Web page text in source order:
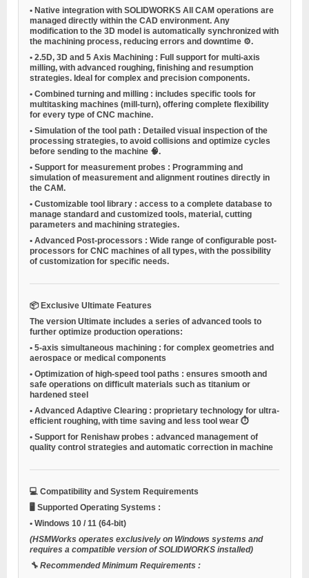
• Native integration with SOLIDWORKS All CAM operations are
managed directly within the CAD environment. Any
modification to the 3D model is automatically synchronized with
the machining process, reducing errors and downtime ⚙️.
• 2.5D, 3D and 5 Axis Machining : Full support for multi-axis
milling, with advanced roughing, finishing and resumption
strategies. Ideal for complex and precision components.
• Combined turning and milling : includes specific tools for
multitasking machines (mill-turn), offering complete flexibility
for every type of CNC machine.
• Simulation of the tool path : Detailed visual inspection of the
processing strategies, to avoid collisions and optimize cycles
before sending to the machine 🧠.
• Support for measurement probes : Programming and
simulation of measurement and alignment routines directly in
the CAM.
• Customizable tool library : access to a complete database to
manage standard and customized tools, material, cutting
parameters and machining strategies.
• Advanced Post-processors : Wide range of configurable post-
processors for CNC machines of all types, with the possibility
of customization for specific needs.
📦Exclusive Ultimate Features
The version Ultimate includes a series of advanced tools to
further optimize production operations:
• 5-axis simultaneous machining : for complex geometries and
aerospace or medical components
• Optimization of high-speed tool paths : ensures smooth and
safe operations on difficult materials such as titanium or
hardened steel
• Advanced Adaptive Clearing : proprietary technology for ultra-
efficient roughing, with time saving and less tool wear ⏱️
• Support for Renishaw probes : advanced management of
quality control strategies and automatic correction in machine
💻 Compatibility and System Requirements
🖥️ Supported Operating Systems :
• Windows 10 / 11 (64-bit)
(HSMWorks operates exclusively on Windows systems and
requires a compatible version of SOLIDWORKS installed)
🔧 Recommended Minimum Requirements :